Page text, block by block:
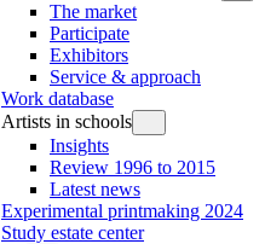
The market
Participate
Exhibitors
Service & approach
Work database
Artists in schools
Insights
Review 1996 to 2015
Latest news
Experimental printmaking 2024
Study estate center